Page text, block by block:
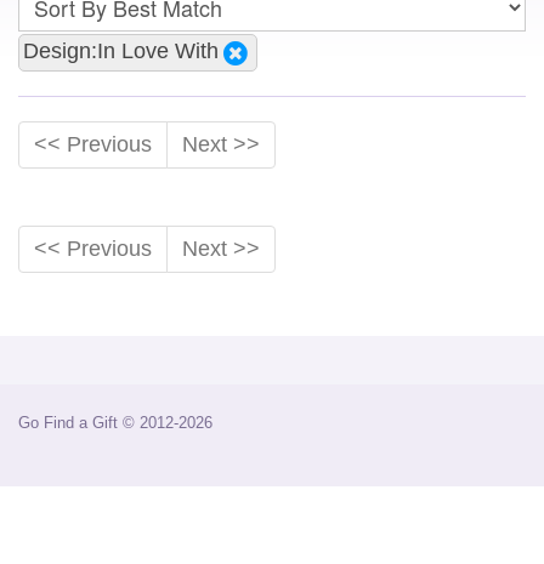
Design:In Love With
<< Previous Next >>
<< Previous Next >>
Go Find a Gift © 2012-2026